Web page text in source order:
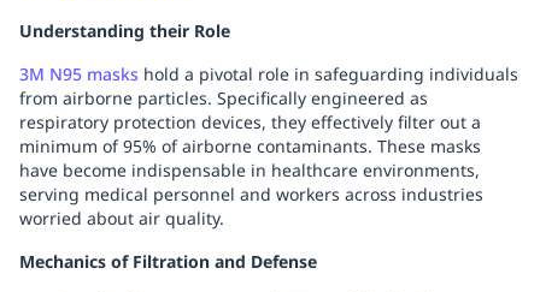
Understanding their Role
3M N95 masks hold a pivotal role in safeguarding individuals
from airborne particles. Specifically engineered as
respiratory protection devices, they effectively filter out a
minimum of 95% of airborne contaminants. These masks
have become indispensable in healthcare environments,
serving medical personnel and workers across industries
worried about air quality.
Mechanics of Filtration and Defense